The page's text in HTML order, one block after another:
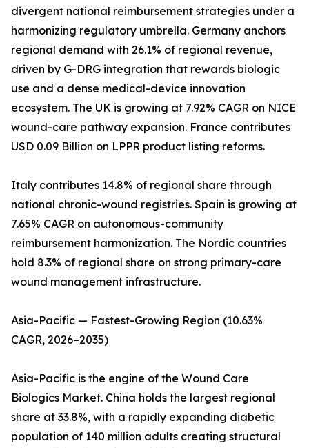
divergent national reimbursement strategies under a
harmonizing regulatory umbrella. Germany anchors
regional demand with 26.1% of regional revenue,
driven by G-DRG integration that rewards biologic
use and a dense medical-device innovation
ecosystem. The UK is growing at 7.92% CAGR on NICE
wound-care pathway expansion. France contributes
USD 0.09 Billion on LPPR product listing reforms.
Italy contributes 14.8% of regional share through
national chronic-wound registries. Spain is growing at
7.65% CAGR on autonomous-community
reimbursement harmonization. The Nordic countries
hold 8.3% of regional share on strong primary-care
wound management infrastructure.
Asia-Pacific — Fastest-Growing Region (10.63%
CAGR, 2026–2035)
Asia-Pacific is the engine of the Wound Care
Biologics Market. China holds the largest regional
share at 33.8%, with a rapidly expanding diabetic
population of 140 million adults creating structural